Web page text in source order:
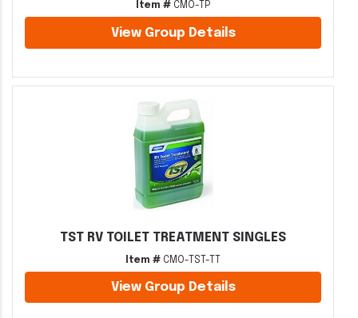
Item # CMO-TP
View Group Details
TST RV TOILET TREATMENT SINGLES
Item # CMO-TST-TT
View Group Details